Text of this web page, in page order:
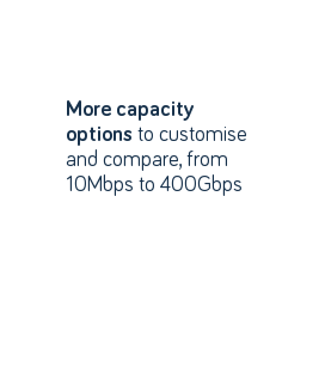
More capacity
options to customise
and compare, from
10Mbps to 400Gbps